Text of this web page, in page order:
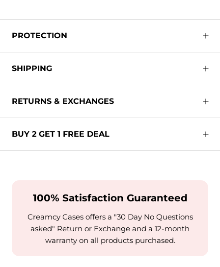
PROTECTION
SHIPPING
RETURNS & EXCHANGES
BUY 2 GET 1 FREE DEAL
100% Satisfaction Guaranteed
Creamcy Cases offers a "30 Day No Questions
asked" Return or Exchange and a 12-month
warranty on all products purchased.